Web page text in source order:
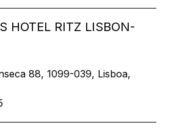
HOTEL RITZ LISBON-
88, 1099-039, Lisboa,